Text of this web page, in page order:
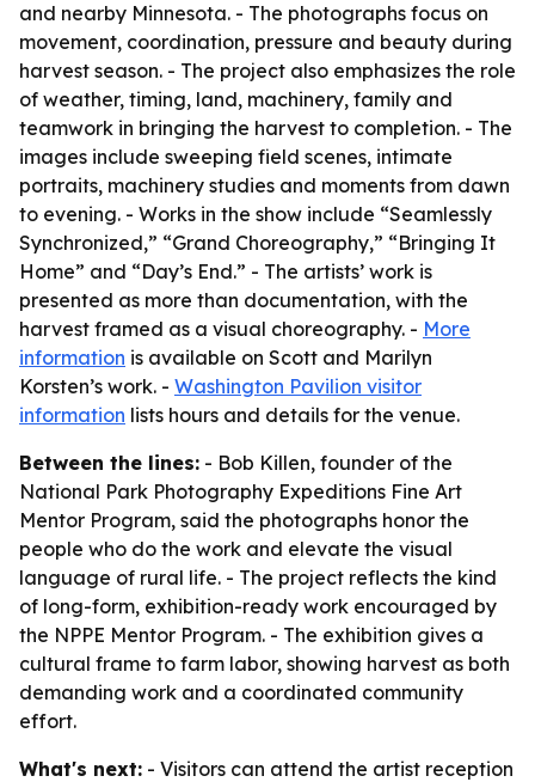
and nearby Minnesota. - The photographs focus on
movement, coordination, pressure and beauty during
harvest season. - The project also emphasizes the role
of weather, timing, land, machinery, family and
teamwork in bringing the harvest to completion. - The
images include sweeping field scenes, intimate
portraits, machinery studies and moments from dawn
to evening. - Works in the show include “Seamlessly
Synchronized,” “Grand Choreography,” “Bringing It
Home” and “Day’s End.” - The artists’ work is
presented as more than documentation, with the
harvest framed as a visual choreography. - More
information is available on Scott and Marilyn
Korsten’s work. - Washington Pavilion visitor
information lists hours and details for the venue.
Between the lines: - Bob Killen, founder of the
National Park Photography Expeditions Fine Art
Mentor Program, said the photographs honor the
people who do the work and elevate the visual
language of rural life. - The project reflects the kind
of long-form, exhibition-ready work encouraged by
the NPPE Mentor Program. - The exhibition gives a
cultural frame to farm labor, showing harvest as both
demanding work and a coordinated community
effort.
What's next: - Visitors can attend the artist reception